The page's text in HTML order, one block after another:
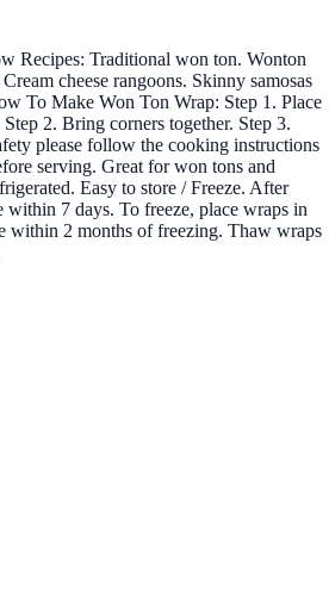
Recipes: Traditional won ton. Wonton
cheese rangoons. Skinny samosas
To Make Won Ton Wrap: Step 1. Place
2. Bring corners together. Step 3.
please follow the cooking instructions
serving. Great for won tons and
Easy to store / Freeze. After
within 7 days. To freeze, place wraps in
within 2 months of freezing. Thaw wraps